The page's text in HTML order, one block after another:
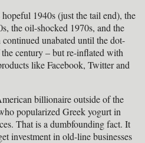
1940s (just the tail end), the
the oil-shocked 1970s, and the
unabated until the dot-
century – but re-inflated with
like Facebook, Twitter and
billionaire outside of the
popularized Greek yogurt in
That is a dumbfounding fact. It
investment in old-line businesses